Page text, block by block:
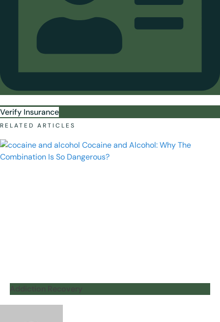
Verify Insurance
RELATED ARTICLES
Addiction Recovery